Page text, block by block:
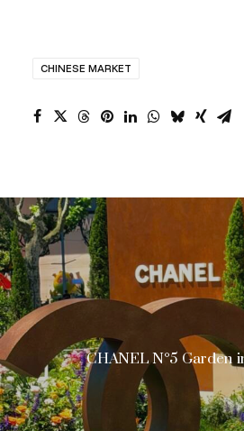
CHINESE MARKET
CHANEL N°5 Garden